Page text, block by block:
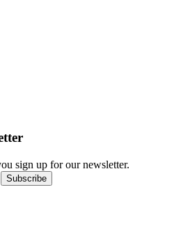
sign up for our newsletter.
Subscribe